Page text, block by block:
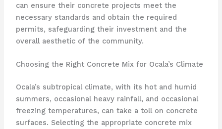
can ensure their concrete projects meet the
necessary standards and obtain the required
permits, safeguarding their investment and the
overall aesthetic of the community.
Choosing the Right Concrete Mix for Ocala’s Climate
Ocala’s subtropical climate, with its hot and humid
summers, occasional heavy rainfall, and occasional
freezing temperatures, can take a toll on concrete
surfaces. Selecting the appropriate concrete mix